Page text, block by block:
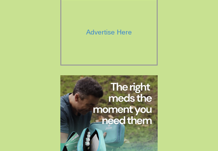
Advertise Here